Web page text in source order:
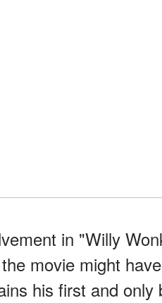
in "Willy
movie might
his first and